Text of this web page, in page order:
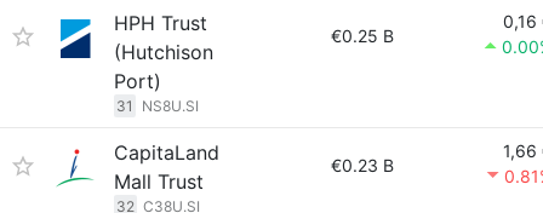
HPH Trust
(Hutchison
Port)
31 NS8U.SI
€0.25 B
0,16
CapitaLand
Mall Trust
32 C38U.SI
€0.23 B
1,66